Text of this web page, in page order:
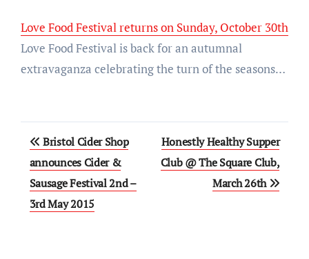
Love Food Festival returns on Sunday, October 30th
Love Food Festival is back for an autumnal
extravaganza celebrating the turn of the seasons…
Post
navigation
Bristol Cider Shop
announces Cider &
Sausage Festival 2nd –
3rd May 2015
Honestly Healthy Supper
Club @ The Square Club,
March 26th